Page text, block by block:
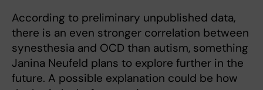
According to preliminary unpublished data,
there is an even stronger correlation between
synesthesia and OCD than autism, something
Janina Neufeld plans to explore further in the
future. A possible explanation could be how